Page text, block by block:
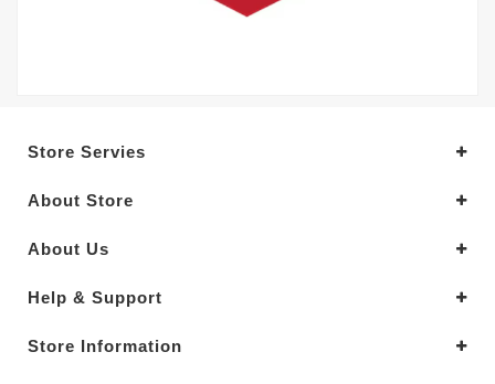
Store Servies
About Store
About Us
Help & Support
Store Information